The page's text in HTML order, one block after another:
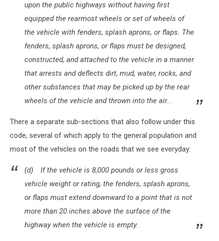
upon the public highways without having first
equipped the rearmost wheels or set of wheels of
the vehicle with fenders, splash aprons, or flaps. The
fenders, splash aprons, or flaps must be designed,
constructed, and attached to the vehicle in a manner
that arrests and deflects dirt, mud, water, rocks, and
other substances that may be picked up by the rear
wheels of the vehicle and thrown into the air...
There a separate sub-sections that also follow under this
code, several of which apply to the general population and
most of the vehicles on the roads that we see everyday:
(d) If the vehicle is 8,000 pounds or less gross
vehicle weight or rating, the fenders, splash aprons,
or flaps must extend downward to a point that is not
more than 20 inches above the surface of the
highway when the vehicle is empty.